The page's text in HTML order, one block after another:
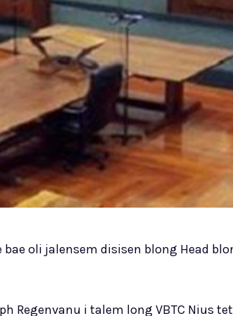
oli jalensem disisen blong Head
Regenvanu i talem long VBTC Nius